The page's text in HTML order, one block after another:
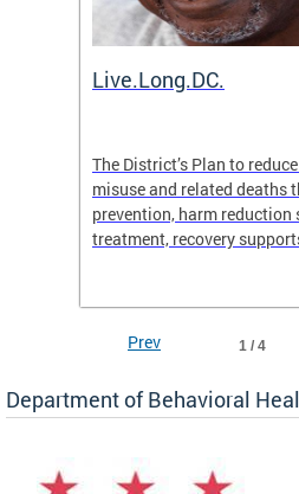
Live.Long.DC.
The District’s Plan to
misuse and related deaths
prevention, harm reduction
treatment, recovery
1 / 4
Prev
Department of Behavioral